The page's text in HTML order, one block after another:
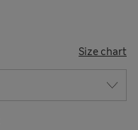
Size chart